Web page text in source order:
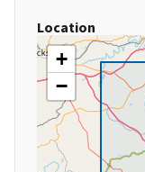
Location
+
−